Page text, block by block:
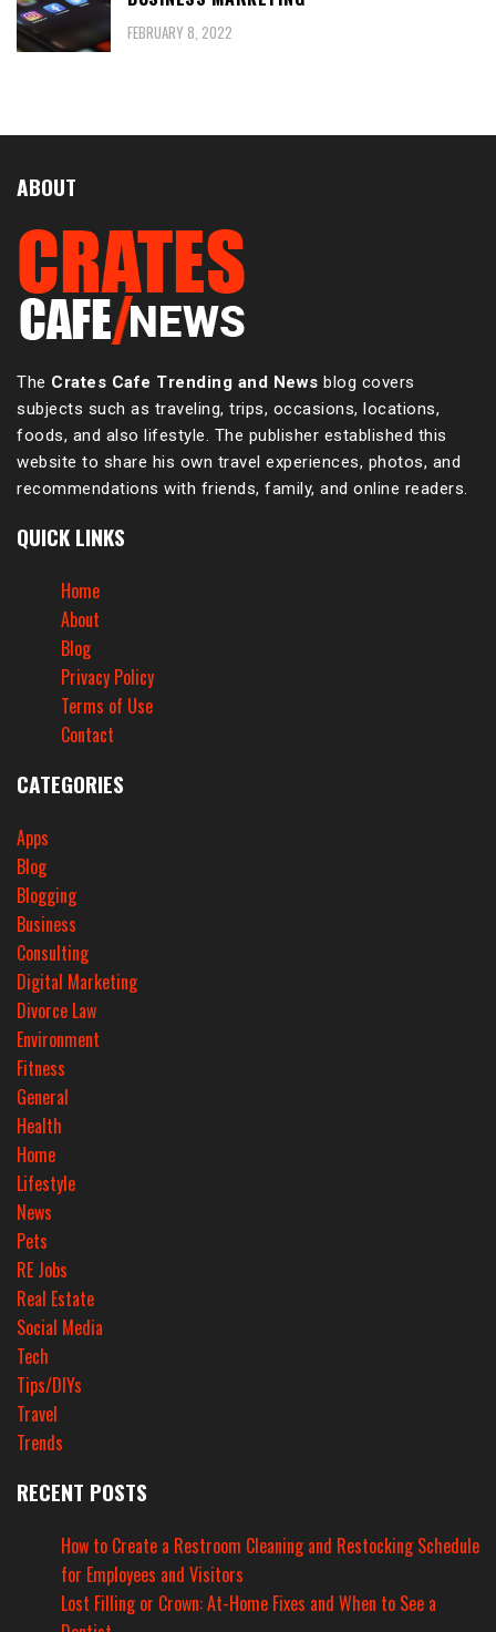
FEBRUARY 8, 2022
ABOUT
The Crates Cafe Trending and News blog covers
subjects such as traveling, trips, occasions, locations,
foods, and also lifestyle. The publisher established this
website to share his own travel experiences, photos, and
recommendations with friends, family, and online readers.
QUICK LINKS
Home
About
Blog
Privacy Policy
Terms of Use
Contact
CATEGORIES
Apps
Blog
Blogging
Business
Consulting
Digital Marketing
Divorce Law
Environment
Fitness
General
Health
Home
Lifestyle
News
Pets
RE Jobs
Real Estate
Social Media
Tech
Tips/DIYs
Travel
Trends
RECENT POSTS
How to Create a Restroom Cleaning and Restocking Schedule
for Employees and Visitors
Lost Filling or Crown: At-Home Fixes and When to See a